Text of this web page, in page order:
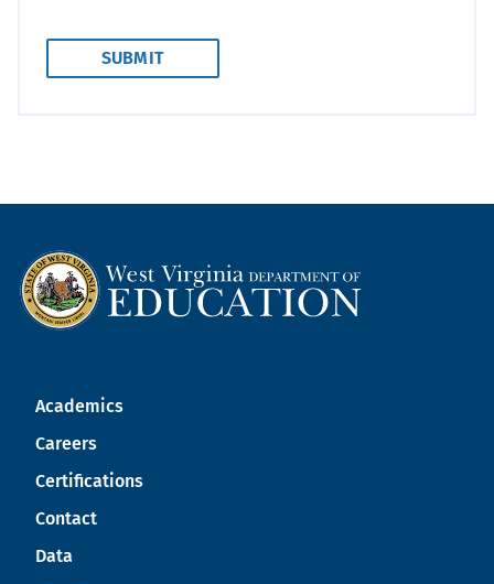
Academics
Careers
Certifications
Contact
Data